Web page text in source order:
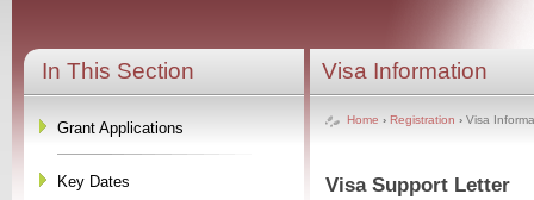
Visa Information
Home › Registration › Visa
Visa Support Letter
In This Section
Grant Applications
Key Dates